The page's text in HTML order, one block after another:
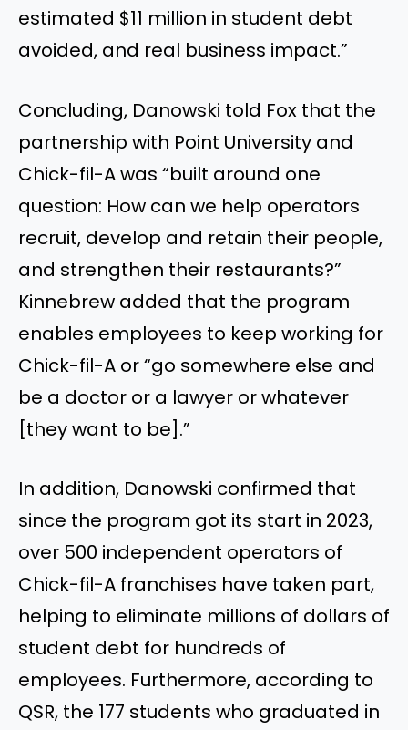
estimated $11 million in student debt
avoided, and real business impact.”
Concluding, Danowski told Fox that the
partnership with Point University and
Chick-fil-A was “built around one
question: How can we help operators
recruit, develop and retain their people,
and strengthen their restaurants?”
Kinnebrew added that the program
enables employees to keep working for
Chick-fil-A or “go somewhere else and
be a doctor or a lawyer or whatever
[they want to be].”
In addition, Danowski confirmed that
since the program got its start in 2023,
over 500 independent operators of
Chick-fil-A franchises have taken part,
helping to eliminate millions of dollars of
student debt for hundreds of
employees. Furthermore, according to
QSR, the 177 students who graduated in